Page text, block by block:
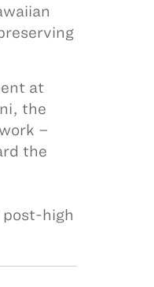
at
the
–
the
high